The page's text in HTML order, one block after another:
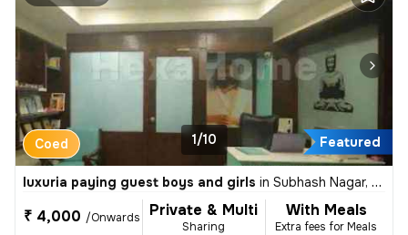
Featured
Coed 1/10
luxuria paying guest boys and girls in Subhash Nagar, Athwa, Surat
₹ 4,000 /Onwards Private & Multi
Sharing
With Meals
Extra fees for Meals